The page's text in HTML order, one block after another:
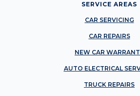
SERVICE AREAS
CAR SERVICING
CAR REPAIRS
NEW CAR
AUTO ELECTRICAL
TRUCK REPAIRS